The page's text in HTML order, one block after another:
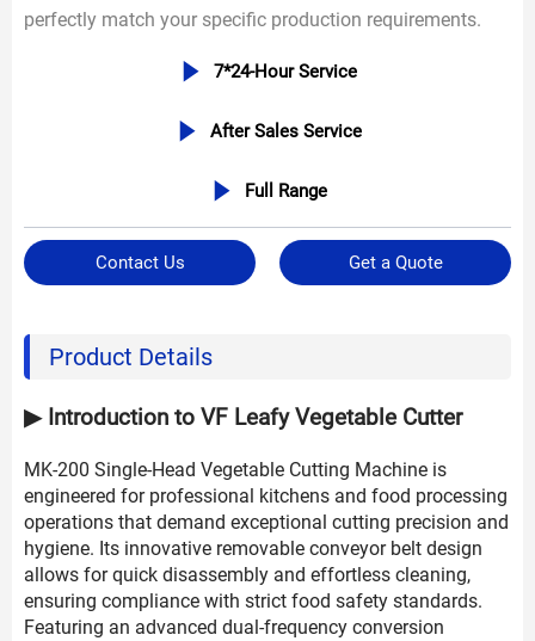
perfectly match your specific production requirements.
 7*24-Hour Service
 After Sales Service
 Full Range
Contact Us Get a Quote
Product Details
▶ Introduction to VF Leafy Vegetable Cutter
MK-200 Single-Head Vegetable Cutting Machine is
engineered for professional kitchens and food processing
operations that demand exceptional cutting precision and
hygiene. Its innovative removable conveyor belt design
allows for quick disassembly and effortless cleaning,
ensuring compliance with strict food safety standards.
Featuring an advanced dual-frequency conversion